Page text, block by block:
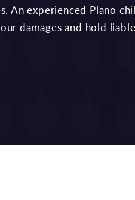
An experienced Plano
damages and hold